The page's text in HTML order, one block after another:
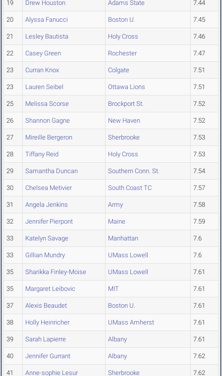
19 Drew Houston Adams State 7.44
20 Alyssa Fanucci Boston U. 7.45
21 Lesley Bautista Holy Cross 7.46
22 Casey Green Rochester 7.47
23 Curran Knox Colgate 7.51
23 Lauren Seibel Ottawa Lions 7.51
25 Melissa Scorse Brockport St. 7.52
26 Shannon Gagne New Haven 7.52
27 Mireille Bergeron Sherbrooke 7.53
28 Tiffany Reid Holy Cross 7.53
29 Samantha Duncan Southern Conn. St. 7.54
30 Chelsea Metivier South Coast TC 7.57
31 Angela Jenkins Army 7.58
32 Jennifer Pierpont Maine 7.59
33 Katelyn Savage Manhattan 7.6
33 Gillian Mundry UMass Lowell 7.6
35 Sharikka Finley-Moise UMass Lowell 7.61
35 Margaret Leibovic MIT 7.61
37 Alexis Beaudet Boston U. 7.61
38 Holly Heinricher UMass Amherst 7.61
39 Sarah Lapierre Albany 7.61
40 Jennifer Gurrant Albany 7.62
41 Anne-sophie Lesur Sherbrooke 7.62